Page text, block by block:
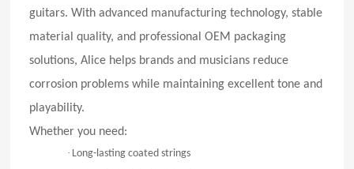
guitars. With advanced manufacturing technology, stable
material quality, and professional OEM packaging
solutions, Alice helps brands and musicians reduce
corrosion problems while maintaining excellent tone and
playability.
Whether you need:
· Long-lasting coated strings